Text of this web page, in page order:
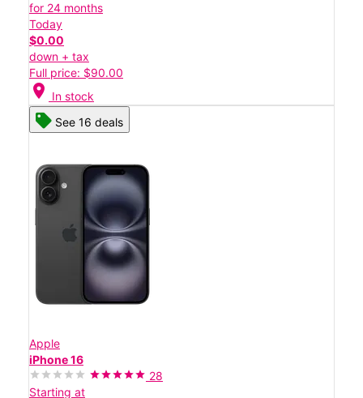
for 24 months
Today
$0.00
down + tax
Full price: $90.00
location_on In stock
See 16 deals
Apple
iPhone 16
28
Starting at